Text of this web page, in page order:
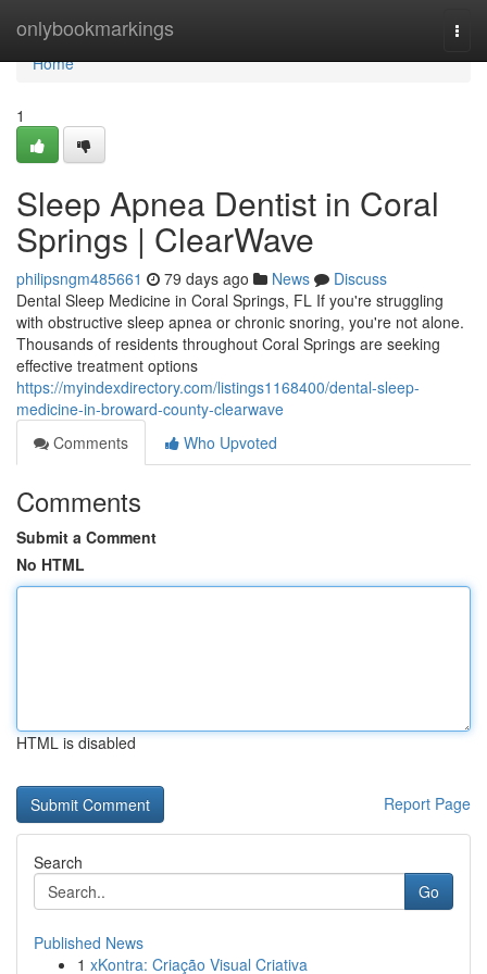
onlybookmarkings
Home
Home
1
Sleep Apnea Dentist in Coral
Springs | ClearWave
philipsngm485661 79 days ago News
Discuss
Dental Sleep Medicine in Coral Springs, FL If you're struggling
with obstructive sleep apnea or chronic snoring, you're not alone.
Thousands of residents throughout Coral Springs are seeking
effective treatment options
https://myindexdirectory.com/listings1168400/dental-sleep-
medicine-in-broward-county-clearwave
Comments
Who Upvoted
Comments
Submit a Comment
No HTML
HTML is disabled
Report Page
Search
Go
Published News
1 xKontra: Criação Visual Criativa